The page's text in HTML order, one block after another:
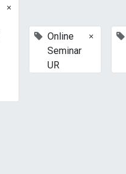
×
Online
Seminar
UR
×